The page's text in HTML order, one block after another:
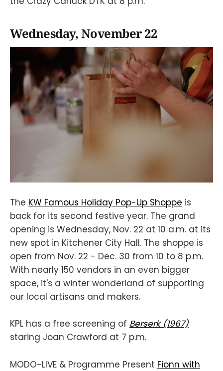
Wednesday, November 22
The KW Famous Holiday Pop-Up Shoppe is
back for its second festive year. The grand
opening is Wednesday, Nov. 22 at 10 a.m. at its
new spot in Kitchener City Hall. The shoppe is
open from Nov. 22 - Dec. 30 from 10 to 8 p.m.
With nearly 150 vendors in an even bigger
space, it's a winter wonderland of supporting
our local artisans and makers.
KPL has a free screening of Berserk (1967)
staring Joan Crawford at 7 p.m.
MODO-LIVE & Programme Present Fionn with